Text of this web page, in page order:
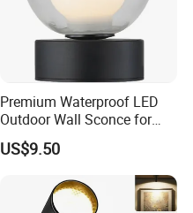
Premium Waterproof LED
Outdoor Wall Sconce for
Gardens
US$9.50